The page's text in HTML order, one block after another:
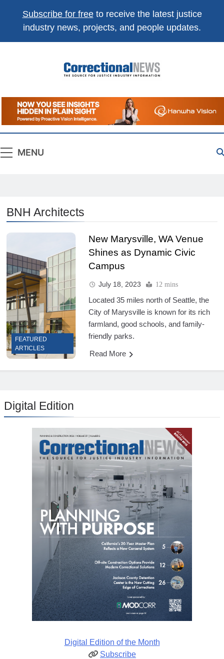
Subscribe for freeto receive the latest justice
industry news, projects, and people updates.
Correctional
News
The Source For Justice Industry Information
MENU
BNH Architects
FEATURED
ARTICLES
New Marysville, WA Venue
Shines as Dynamic Civic
Campus
July 18, 2023 12 mins
Located 35 miles north of Seattle, the
City of Marysville is known for its rich
farmland, good schools, and family-
friendly parks.
Read More
Digital Edition
Digital Edition of the Month
Subscribe